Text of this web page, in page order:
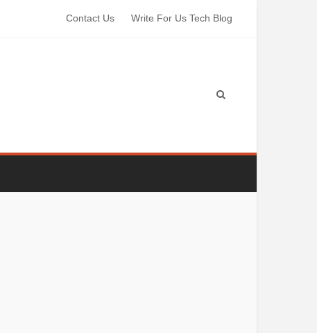
Contact Us Write For Us Tech Blog